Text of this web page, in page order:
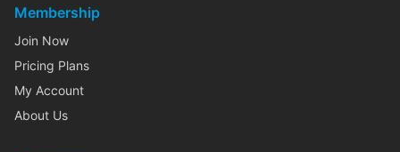
Membership
Join Now
Pricing Plans
My Account
About Us